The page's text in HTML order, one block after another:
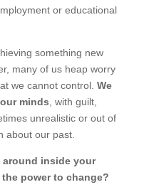
or educational
something new
many of us heap worry
we cannot control. We
our minds , with guilt,
unrealistic or out of
about our past.
around inside your
power to change?